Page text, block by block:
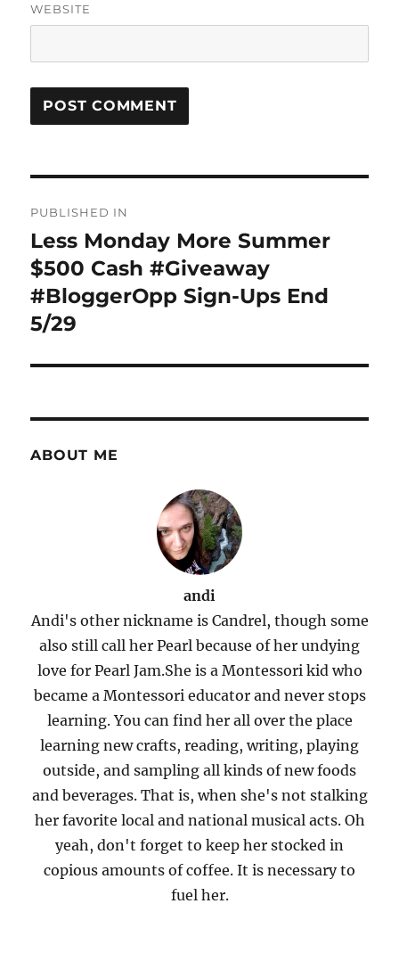
WEBSITE
navigation
PUBLISHED IN
Less Monday More Summer
$500 Cash #Giveaway
#BloggerOpp Sign-Ups End
5/29
ABOUT ME
andi
Andi's other nickname is Candrel, though some
also still call her Pearl because of her undying
love for Pearl Jam.She is a Montessori kid who
became a Montessori educator and never stops
learning. You can find her all over the place
learning new crafts, reading, writing, playing
outside, and sampling all kinds of new foods
and beverages. That is, when she's not stalking
her favorite local and national musical acts. Oh
yeah, don't forget to keep her stocked in
copious amounts of coffee. It is necessary to
fuel her.